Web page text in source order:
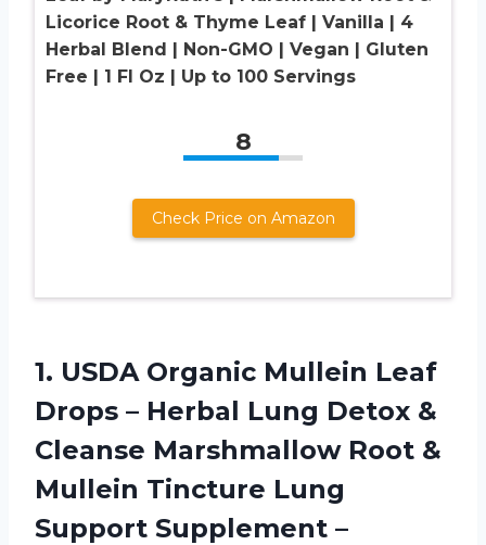
Licorice Root & Thyme Leaf | Vanilla | 4
Herbal Blend | Non-GMO | Vegan | Gluten
Free | 1 Fl Oz | Up to 100 Servings
8
Check Price on Amazon
1. USDA Organic Mullein Leaf
Drops – Herbal Lung Detox &
Cleanse Marshmallow Root &
Mullein Tincture Lung
Support Supplement –